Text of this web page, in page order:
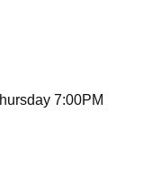
7:00PM